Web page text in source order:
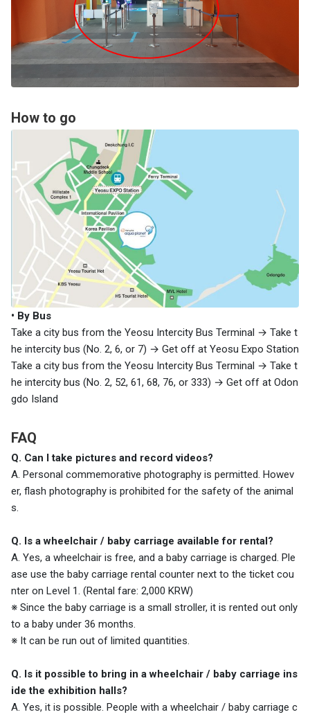
How to go
• By Bus
Take a city bus from the Yeosu Intercity Bus Terminal → Take t
he intercity bus (No. 2, 6, or 7) → Get off at Yeosu Expo Station
Take a city bus from the Yeosu Intercity Bus Terminal → Take t
he intercity bus (No. 2, 52, 61, 68, 76, or 333) → Get off at Odon
gdo Island
FAQ
Q. Can I take pictures and record videos?
A. Personal commemorative photography is permitted. Howev
er, flash photography is prohibited for the safety of the animal
s.
Q. Is a wheelchair / baby carriage available for rental?
A. Yes, a wheelchair is free, and a baby carriage is charged. Ple
ase use the baby carriage rental counter next to the ticket cou
nter on Level 1. (Rental fare: 2,000 KRW)
※ Since the baby carriage is a small stroller, it is rented out only
to a baby under 36 months.
※ It can be run out of limited quantities.
Q. Is it possible to bring in a wheelchair / baby carriage ins
ide the exhibition halls?
A. Yes, it is possible. People with a wheelchair / baby carriage c